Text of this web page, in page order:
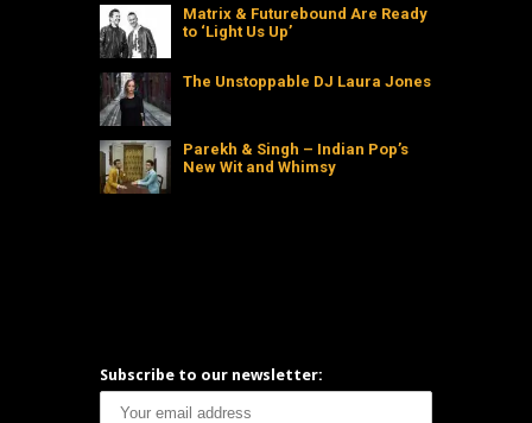
Matrix & Futurebound Are Ready
to ‘Light Us Up’
The Unstoppable DJ Laura Jones
Parekh & Singh – Indian Pop’s
New Wit and Whimsy
Subscribe to our newsletter: